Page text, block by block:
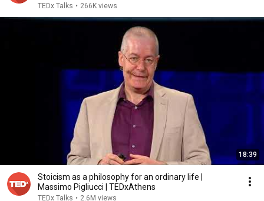
TEDx Talks • 266K views
18:39
Stoicism as a philosophy for an ordinary life |
Massimo Pigliucci | TEDxAthens
TEDx Talks • 2.6M views